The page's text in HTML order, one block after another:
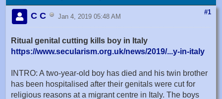
#1
C C Jan 4, 2019 05:48 AM
Ritual genital cutting kills boy in Italy
https://www.secularism.org.uk/news/2019/...y-in-italy
INTRO: A two-year-old boy has died and his twin brother
has been hospitalised after their genitals were cut for
religious reasons at a migrant centre in Italy. The boys